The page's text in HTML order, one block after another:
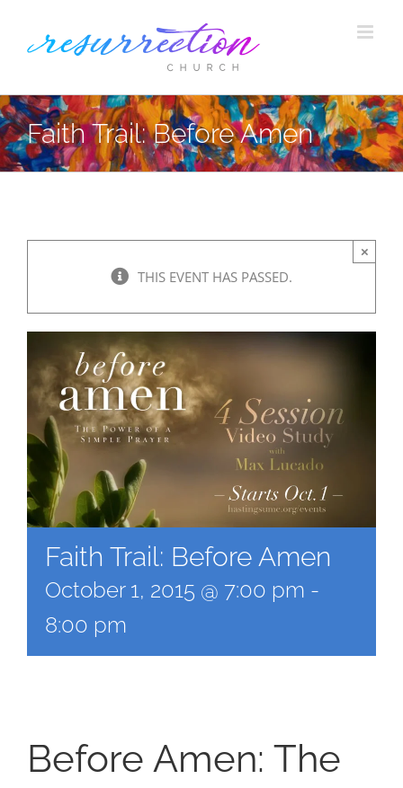
Faith Trail: Before Amen
THIS EVENT HAS PASSED.
×
Faith Trail: Before Amen
October 1, 2015 @ 7:00 pm -
8:00 pm
Before Amen: The